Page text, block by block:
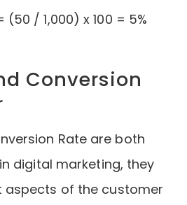
/ 1,000) x 100 = 5%
Conversion
Rate are both
digital marketing, they
aspects of the customer